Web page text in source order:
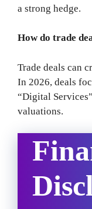
a strong hedge.
How do trade
Trade deals can
In 2026, deals
“Digital
valuations.